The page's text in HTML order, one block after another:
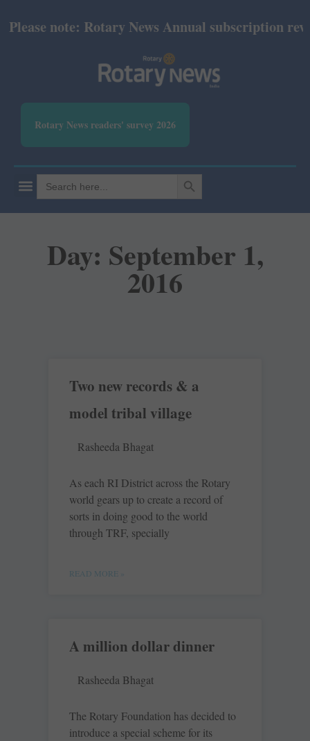
note: Rotary News Annual subscription
Rotary News readers' survey 2026
Search
for:
SEARCH BUTTON
Day: September 1,
2016
Two new records & a
model tribal village
Rasheeda Bhagat
As each RI District across the Rotary
world gears up to create a record of
sorts in doing good to the world
through TRF, specially
READ MORE »
A million dollar dinner
Rasheeda Bhagat
The Rotary Foundation has decided to
introduce a special scheme for its